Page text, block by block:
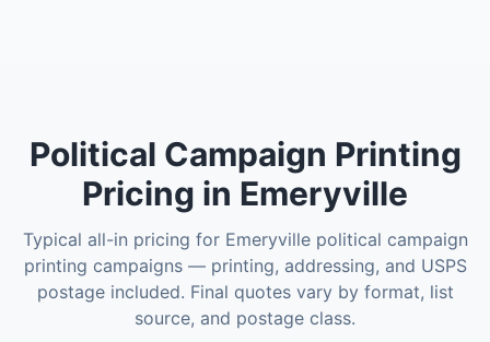
Political Campaign Printing
Pricing in Emeryville
Typical all-in pricing for Emeryville political campaign
printing campaigns — printing, addressing, and USPS
postage included. Final quotes vary by format, list
source, and postage class.